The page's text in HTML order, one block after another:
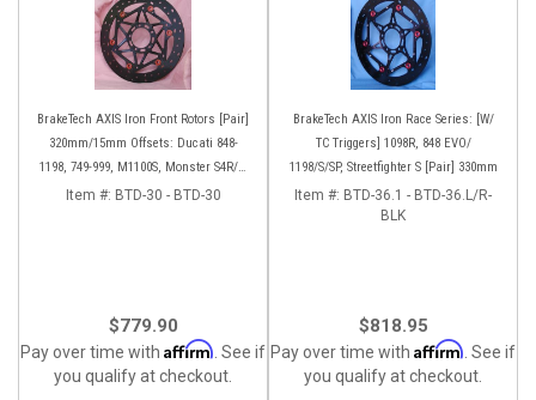
BrakeTech AXIS Iron Front Rotors [Pair]
320mm/15mm Offsets: Ducati 848-
1198, 749-999, M1100S, Monster S4R/S-
1200, SF 1098-V4, D16RR, Panigale
Item #: BTD-30 - BTD-30
$779.90
Pay over time with Affirm . See if
you qualify at checkout.
BrakeTech AXIS Iron Race Series: [W/
TC Triggers] 1098R, 848 EVO/
1198/S/SP, Streetfighter S [Pair] 330mm
Item #: BTD-36.1 - BTD-36.L/R-
BLK
$818.95
Pay over time with Affirm . See if
you qualify at checkout.